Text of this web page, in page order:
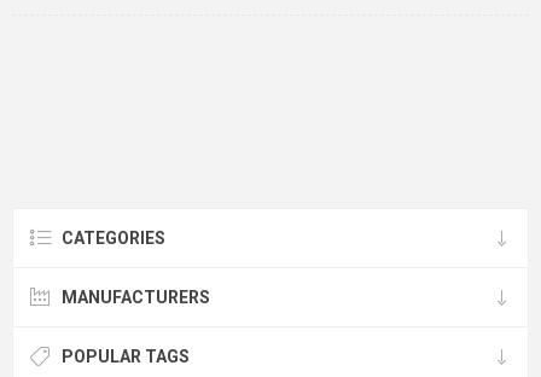
CATEGORIES
MANUFACTURERS
POPULAR TAGS